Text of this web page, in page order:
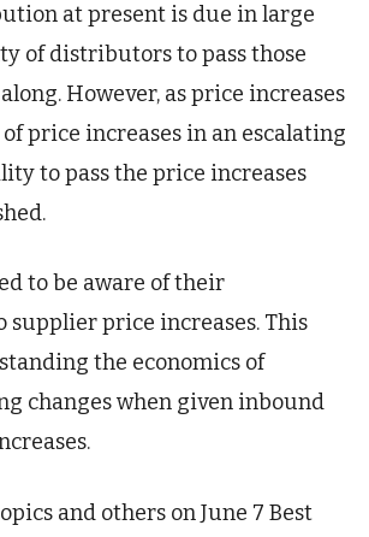
at present is due in large
of distributors to pass those
However, as price increases
price increases in an escalating
to pass the price increases
to be aware of their
price increases. This
the economics of
changes when given inbound
and others on June 7 Best